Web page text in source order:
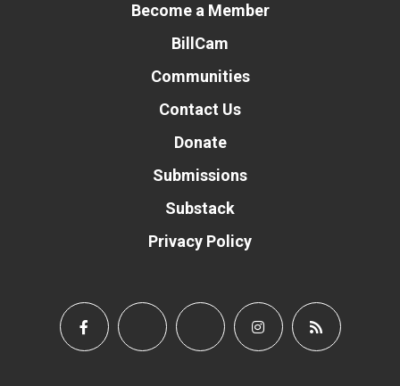
Become a Member
BillCam
Communities
Contact Us
Donate
Submissions
Substack
Privacy Policy